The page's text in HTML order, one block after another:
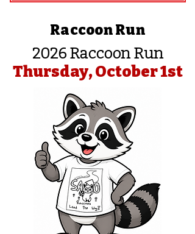
Raccoon Run
2026 Raccoon Run
Thursday, October 1st